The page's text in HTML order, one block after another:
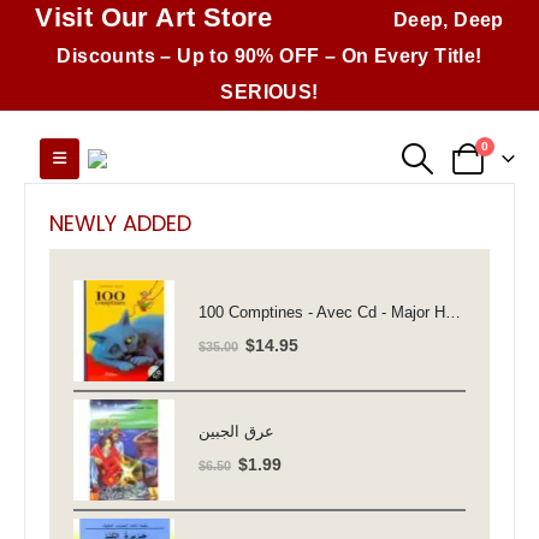
Visit Our Art Store
Deep, Deep
Discounts – Up to 90% OFF – On Every Title!
SERIOUS!
0
NEWLY ADDED
100 Comptines - Avec Cd - Major Henriette
$35.00 Original
was:
$14.95Current
is:
عرق الجبين
$6.50 Original
was:
$1.99Current
is: